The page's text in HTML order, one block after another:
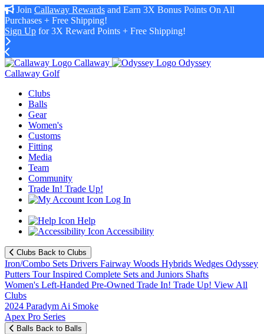
Join Callaway Rewards and Earn 3X Bonus Points On All
Purchases + Free Shipping!
Sign Up for 3X Reward Points + Free Shipping!
Callaway
Odyssey
Callaway Golf
Clubs
Balls
Gear
Women's
Customs
Fitting
Media
Team
Community
Trade In! Trade Up!
Log In
Help
Accessibility
Clubs Back to Clubs
Iron/Combo Sets Drivers Fairway Woods Hybrids Wedges Odyssey
Putters Tour Inspired Complete Sets and Juniors Shafts
Women's Left-Handed Pre-Owned Trade In! Trade Up! View All
Clubs
2024 Paradym Ai Smoke
Apex Pro Series
Balls Back to Balls